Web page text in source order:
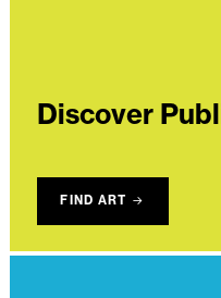
Discover
FIND ART